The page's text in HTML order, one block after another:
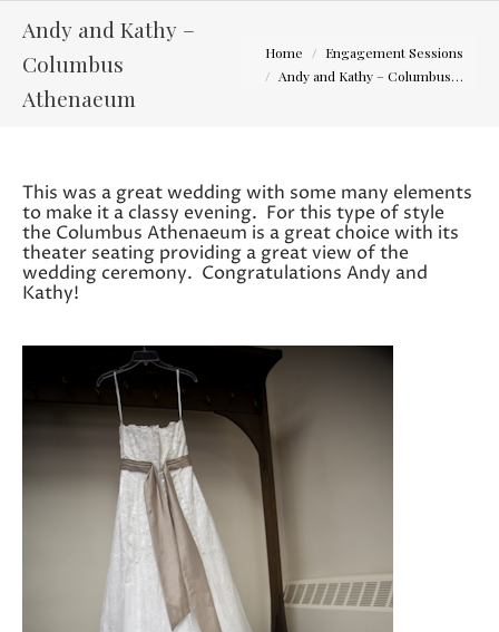
Andy and Kathy –
Columbus
Athenaeum
You are here:
Home
Engagement Sessions
Andy and Kathy – Columbus…
This was a great wedding with some many elements
to make it a classy evening. For this type of style
the Columbus Athenaeum is a great choice with its
theater seating providing a great view of the
wedding ceremony. Congratulations Andy and
Kathy!